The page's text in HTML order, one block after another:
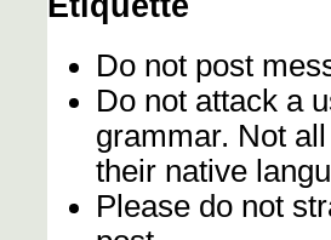
Do not post
Do not attack a
grammar. Not
their native
Please do not